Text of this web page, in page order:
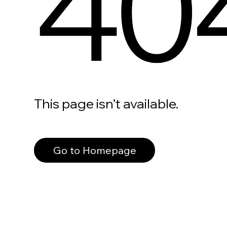
This page isn’t available.
Go to Homepage